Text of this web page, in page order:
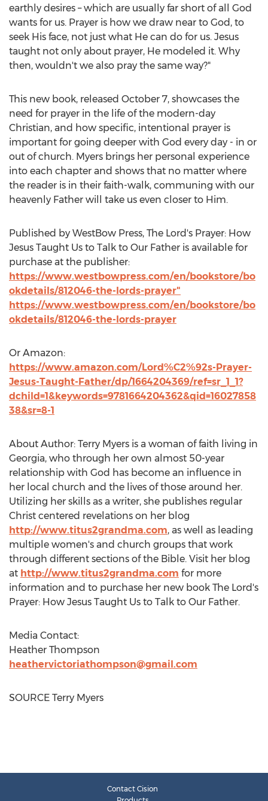
earthly desires – which are usually far short of all God
wants for us. Prayer is how we draw near to God, to
seek His face, not just what He can do for us. Jesus
taught not only about prayer, He modeled it. Why
then, wouldn't we also pray the same way?"
This new book, released October 7, showcases the
need for prayer in the life of the modern-day
Christian, and how specific, intentional prayer is
important for going deeper with God every day - in or
out of church. Myers brings her personal experience
into each chapter and shows that no matter where
the reader is in their faith-walk, communing with our
heavenly Father will take us even closer to Him.
Published by WestBow Press, The Lord's Prayer: How
Jesus Taught Us to Talk to Our Father is available for
purchase at the publisher:
https://www.westbowpress.com/en/bookstore/bo
okdetails/812046-the-lords-prayer"
https://www.westbowpress.com/en/bookstore/bo
okdetails/812046-the-lords-prayer
Or Amazon:
https://www.amazon.com/Lord%C2%92s-Prayer-
Jesus-Taught-Father/dp/1664204369/ref=sr_1_1?
dchild=1&keywords=9781664204362&qid=16027858
38&sr=8-1
About Author: Terry Myers is a woman of faith living in
Georgia, who through her own almost 50-year
relationship with God has become an influence in
her local church and the lives of those around her.
Utilizing her skills as a writer, she publishes regular
Christ centered revelations on her blog
http://www.titus2grandma.com, as well as leading
multiple women's and church groups that work
through different sections of the Bible. Visit her blog
at http://www.titus2grandma.com for more
information and to purchase her new book The Lord's
Prayer: How Jesus Taught Us to Talk to Our Father.
Media Contact:
Heather Thompson
heathervictoriathompson@gmail.com
SOURCE Terry Myers
Contact Cision